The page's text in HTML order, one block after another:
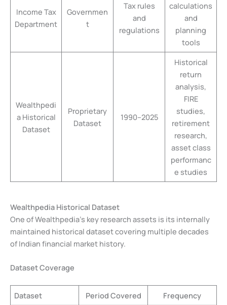
Income Tax
Department
Governmen
t
Tax rules
and
regulations
calculations
and
planning
tools
Wealthpedi
a Historical
Dataset
Proprietary
Dataset
1990–2025
Historical
return
analysis,
FIRE
studies,
retirement
research,
asset class
performanc
e studies
Wealthpedia Historical Dataset
One of Wealthpedia’s key research assets is its internally
maintained historical dataset covering multiple decades
of Indian financial market history.
Dataset Coverage
Dataset Period Covered
Frequency